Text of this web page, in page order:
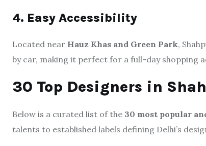
4. Easy Accessibility
Located near Hauz Khas and Green Park,
by car, making it perfect for a full-day shopping
30 Top Designers in
Below is a curated list of the 30 most popular
talents to established labels defining Delhi’s